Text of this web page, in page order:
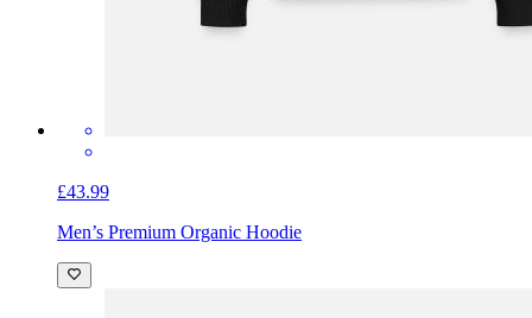
£43.99
Men’s Premium Organic Hoodie